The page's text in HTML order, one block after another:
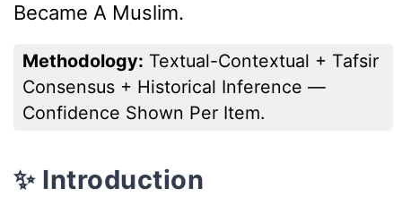
Became A Muslim.
Methodology: Textual-Contextual + Tafsir
Consensus + Historical Inference —
Confidence Shown Per Item.
✨ Introduction